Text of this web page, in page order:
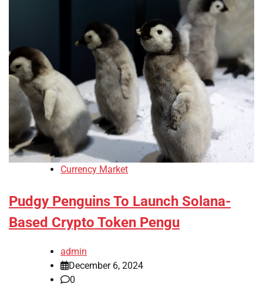
Currency Market
Pudgy Penguins To Launch Solana-
Based Crypto Token Pengu
admin
December 6, 2024
0